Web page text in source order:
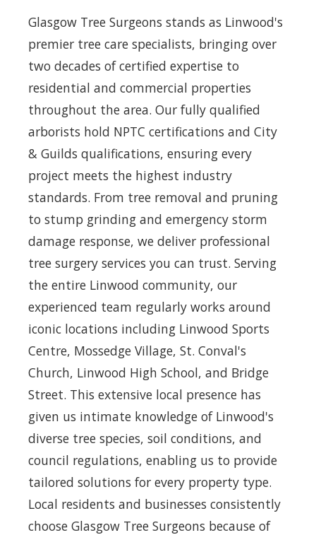
Glasgow Tree Surgeons stands as Linwood's
premier tree care specialists, bringing over
two decades of certified expertise to
residential and commercial properties
throughout the area. Our fully qualified
arborists hold NPTC certifications and City
& Guilds qualifications, ensuring every
project meets the highest industry
standards. From tree removal and pruning
to stump grinding and emergency storm
damage response, we deliver professional
tree surgery services you can trust. Serving
the entire Linwood community, our
experienced team regularly works around
iconic locations including Linwood Sports
Centre, Mossedge Village, St. Conval's
Church, Linwood High School, and Bridge
Street. This extensive local presence has
given us intimate knowledge of Linwood's
diverse tree species, soil conditions, and
council regulations, enabling us to provide
tailored solutions for every property type.
Local residents and businesses consistently
choose Glasgow Tree Surgeons because of